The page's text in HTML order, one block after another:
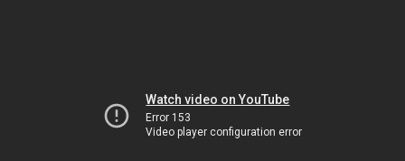
Watch video on YouTube
Error 153
Video player configuration error